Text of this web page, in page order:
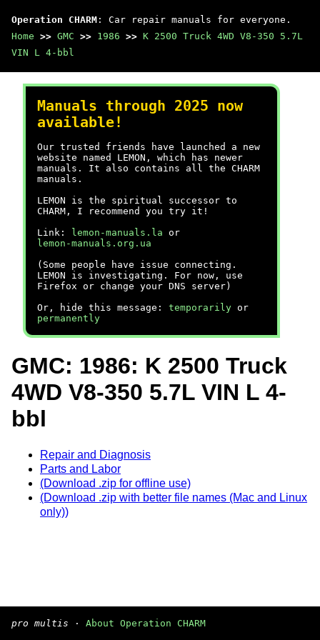
Operation CHARM : Car repair manuals for everyone.
Home >> GMC >> 1986 >> K 2500 Truck 4WD V8-350 5.7L
VIN L 4-bbl
Manuals through 2025 now
available!
Our trusted friends have launched a new
website named LEMON, which has newer
manuals. It also contains all the CHARM
manuals.
LEMON is the spiritual successor to
CHARM, I recommend you try it!
Link:
lemon-manuals.la or
lemon-manuals.org.ua
(Some people have issue connecting.
LEMON is investigating. For now, use
Firefox or change your DNS server)
Or, hide this message: temporarily or
permanently
GMC: 1986: K 2500 Truck
4WD V8-350 5.7L VIN L 4-
bbl
Repair and Diagnosis
Parts and Labor
(Download .zip for offline use)
(Download .zip with better file names (Mac and Linux
only))
pro multis · About Operation CHARM